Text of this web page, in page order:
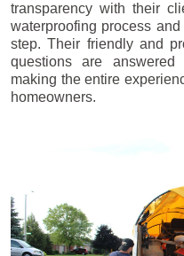
transparency with their
waterproofing process
step. Their friendly and
questions are
making the entire
homeowners.